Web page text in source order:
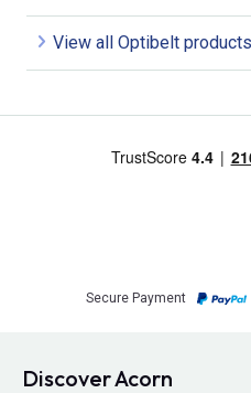
View all Optibelt products
Secure Payment
Discover Acorn